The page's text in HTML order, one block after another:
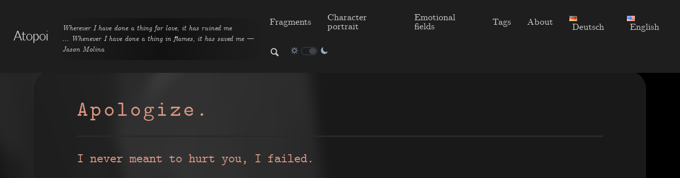
Atopoi
Wherever I have done a thing for love, it has ruined me
… Whenever I have done a thing in flames, it has saved me —
Jason Molina
Fragments Character
portrait
Emotional
fields Tags About Deutsch English
Apologize.
I never meant to hurt you, I failed.